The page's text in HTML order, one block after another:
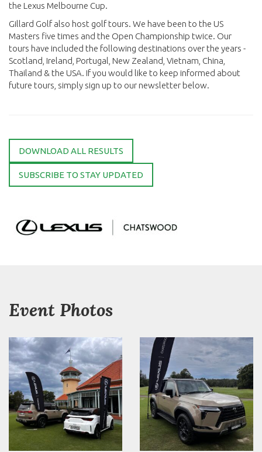
the Lexus Melbourne Cup.
Gillard Golf also host golf tours. We have been to the US
Masters five times and the Open Championship twice. Our
tours have included the following destinations over the years -
Scotland, Ireland, Portugal, New Zealand, Vietnam, China,
Thailand & the USA. If you would like to keep informed about
future tours, simply sign up to our newsletter below.
DOWNLOAD ALL RESULTS
SUBSCRIBE TO STAY UPDATED
Event Photos